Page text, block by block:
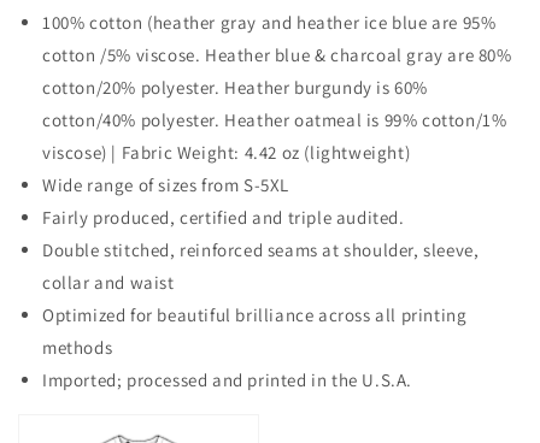
100% cotton (heather gray and heather ice blue are 95%
cotton /5% viscose. Heather blue & charcoal gray are 80%
cotton/20% polyester. Heather burgundy is 60%
cotton/40% polyester. Heather oatmeal is 99% cotton/1%
viscose) | Fabric Weight: 4.42 oz (lightweight)
Wide range of sizes from S-5XL
Fairly produced, certified and triple audited.
Double stitched, reinforced seams at shoulder, sleeve,
collar and waist
Optimized for beautiful brilliance across all printing
methods
Imported; processed and printed in the U.S.A.